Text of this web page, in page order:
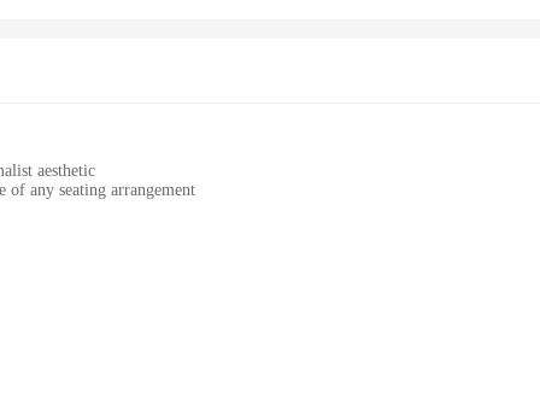
aesthetic
of any seating arrangement
be paired with your existing cushion inserts
featuring a sophisticated solid color that complements any decor. Its
space where comfort meets style. The cushion cover's minimalist design